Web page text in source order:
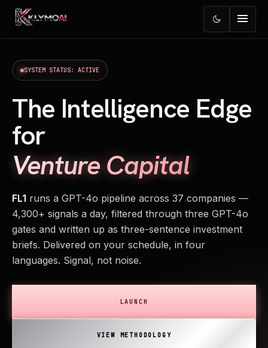
dark_mode menu
SYSTEM STATUS: ACTIVE
The Intelligence Edge
for
Venture Capital
FL1 runs a GPT-4o pipeline across 37 companies —
4,300+ signals a day, filtered through three GPT-4o
gates and written up as three-sentence investment
briefs. Delivered on your schedule, in four
languages. Signal, not noise.
LAUNCH
VIEW METHODOLOGY